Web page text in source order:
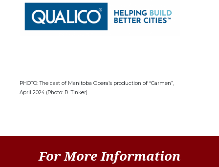
PHOTO: The cast of Manitoba Opera’s production of “Carmen”,
April 2024 (Photo: R. Tinker).
For More Information